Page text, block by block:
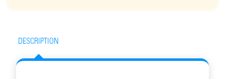
DESCRIPTION